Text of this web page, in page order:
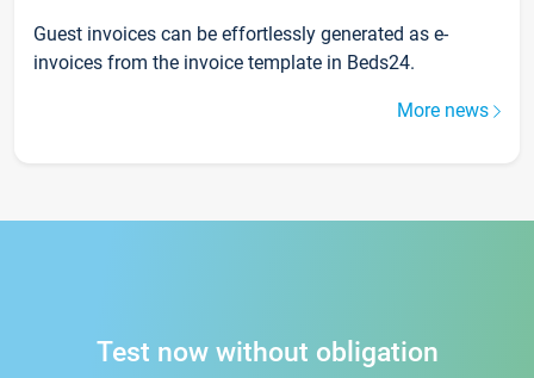
Guest invoices can be effortlessly generated as e-
invoices from the invoice template in Beds24.
More news
Test now without obligation